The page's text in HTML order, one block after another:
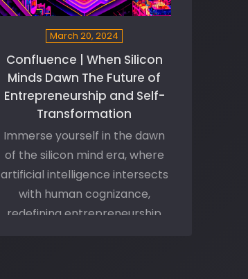
March 20, 2024
Confluence | When Silicon
Minds Dawn The Future of
Entrepreneurship and Self-
Transformation
Immerse yourself in the dawn
of the silicon mind era, where
artificial intelligence intersects
with human cognizance,
redefining entrepreneurship